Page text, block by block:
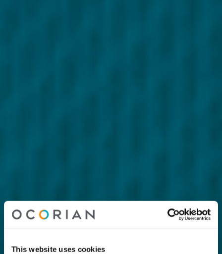
This website uses cookies